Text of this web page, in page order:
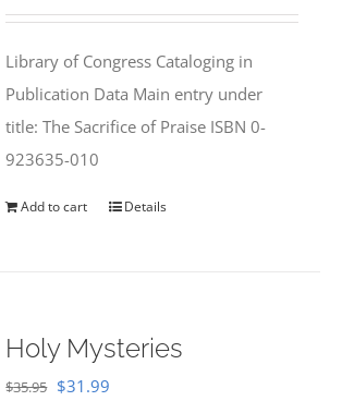
$50.00.$25.95.
Library of Congress Cataloging in
Publication Data Main entry under
title: The Sacrifice of Praise ISBN 0-
923635-010
Add to cart Details
Holy Mysteries
$35.95 Original
$31.99